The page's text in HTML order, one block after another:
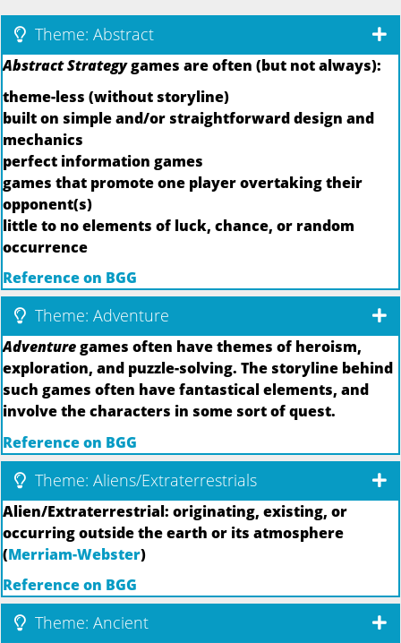
Theme: Abstract
Abstract Strategygames are often (but not always):
theme-less (without storyline)
built on simple and/or straightforward design and
mechanics
perfect information games
games that promote one player overtaking their
opponent(s)
little to no elements of luck, chance, or random
occurrence
Reference on BGG
Theme: Adventure
Adventuregames often have themes of heroism,
exploration, and puzzle-solving. The storyline behind
such games often have fantastical elements, and
involve the characters in some sort of quest.
Reference on BGG
Theme: Aliens/Extraterrestrials
Alien/Extraterrestrial: originating, existing, or
occurring outside the earth or its atmosphere
(Merriam-Webster)
Reference on BGG
Theme: Ancient